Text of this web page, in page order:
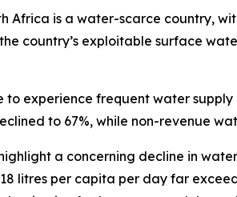
Africa is a water-scarce country,
country’s exploitable surface
to experience frequent water
to 67%, while non-revenue
a concerning decline in
litres per capita per day far